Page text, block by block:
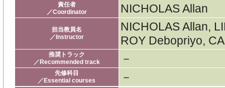
責任者
／Coordinator
NICHOLAS Allan
担当教員名
／Instructor
NICHOLAS Allan,
ROY Debopriyo,
推奨トラック
／Recommended track
－
先修科目
／Essential courses
－